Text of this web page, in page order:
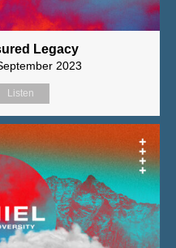
Legacy
2023
Listen